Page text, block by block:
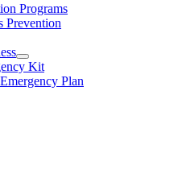
Programs
Prevention
Kit
Plan